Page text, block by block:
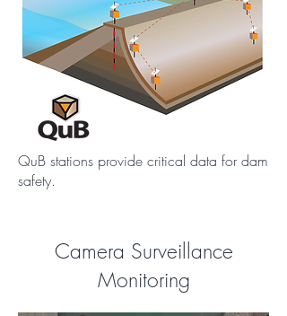
QuB stations provide critical data for dam
safety.
Camera Surveillance
Monitoring